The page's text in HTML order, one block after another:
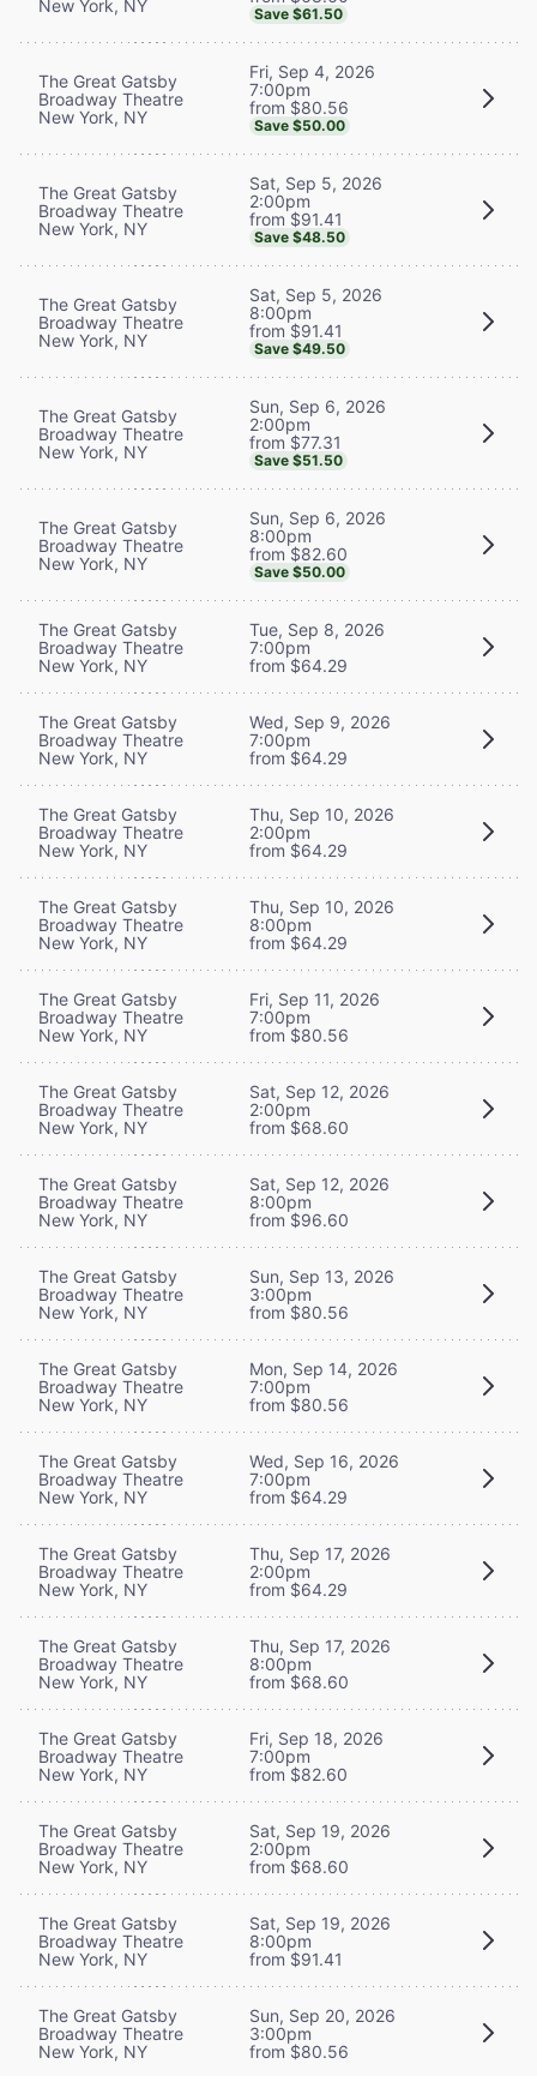
New York, NY Save $61.50
The Great Gatsby
Broadway Theatre
New York, NY
Fri, Sep 4, 2026
7:00pm
from $80.56
Save $50.00
The Great Gatsby
Broadway Theatre
New York, NY
Sat, Sep 5, 2026
2:00pm
from $91.41
Save $48.50
The Great Gatsby
Broadway Theatre
New York, NY
Sat, Sep 5, 2026
8:00pm
from $91.41
Save $49.50
The Great Gatsby
Broadway Theatre
New York, NY
Sun, Sep 6, 2026
2:00pm
from $77.31
Save $51.50
The Great Gatsby
Broadway Theatre
New York, NY
Sun, Sep 6, 2026
8:00pm
from $82.60
Save $50.00
The Great Gatsby
Broadway Theatre
New York, NY
Tue, Sep 8, 2026
7:00pm
from $64.29
The Great Gatsby
Broadway Theatre
New York, NY
Wed, Sep 9, 2026
7:00pm
from $64.29
The Great Gatsby
Broadway Theatre
New York, NY
Thu, Sep 10, 2026
2:00pm
from $64.29
The Great Gatsby
Broadway Theatre
New York, NY
Thu, Sep 10, 2026
8:00pm
from $64.29
The Great Gatsby
Broadway Theatre
New York, NY
Fri, Sep 11, 2026
7:00pm
from $80.56
The Great Gatsby
Broadway Theatre
New York, NY
Sat, Sep 12, 2026
2:00pm
from $68.60
The Great Gatsby
Broadway Theatre
New York, NY
Sat, Sep 12, 2026
8:00pm
from $96.60
The Great Gatsby
Broadway Theatre
New York, NY
Sun, Sep 13, 2026
3:00pm
from $80.56
The Great Gatsby
Broadway Theatre
New York, NY
Mon, Sep 14, 2026
7:00pm
from $80.56
The Great Gatsby
Broadway Theatre
New York, NY
Wed, Sep 16, 2026
7:00pm
from $64.29
The Great Gatsby
Broadway Theatre
New York, NY
Thu, Sep 17, 2026
2:00pm
from $64.29
The Great Gatsby
Broadway Theatre
New York, NY
Thu, Sep 17, 2026
8:00pm
from $68.60
The Great Gatsby
Broadway Theatre
New York, NY
Fri, Sep 18, 2026
7:00pm
from $82.60
The Great Gatsby
Broadway Theatre
New York, NY
Sat, Sep 19, 2026
2:00pm
from $68.60
The Great Gatsby
Broadway Theatre
New York, NY
Sat, Sep 19, 2026
8:00pm
from $91.41
The Great Gatsby
Broadway Theatre
New York, NY
Sun, Sep 20, 2026
3:00pm
from $80.56